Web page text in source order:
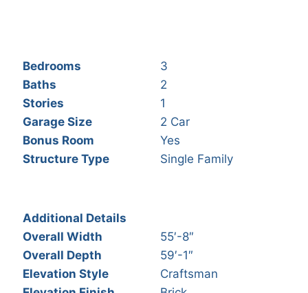
Bedrooms
3
Baths
2
Stories
1
Garage Size
2 Car
Bonus Room
Yes
Structure Type
Single Family
Additional Details
Overall Width
55′-8″
Overall Depth
59′-1″
Elevation Style
Craftsman